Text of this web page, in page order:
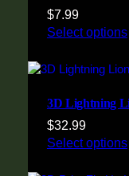
$7.99
Select options
3D Lightning
$32.99
Select options